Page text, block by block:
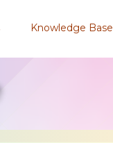
Knowledge Base